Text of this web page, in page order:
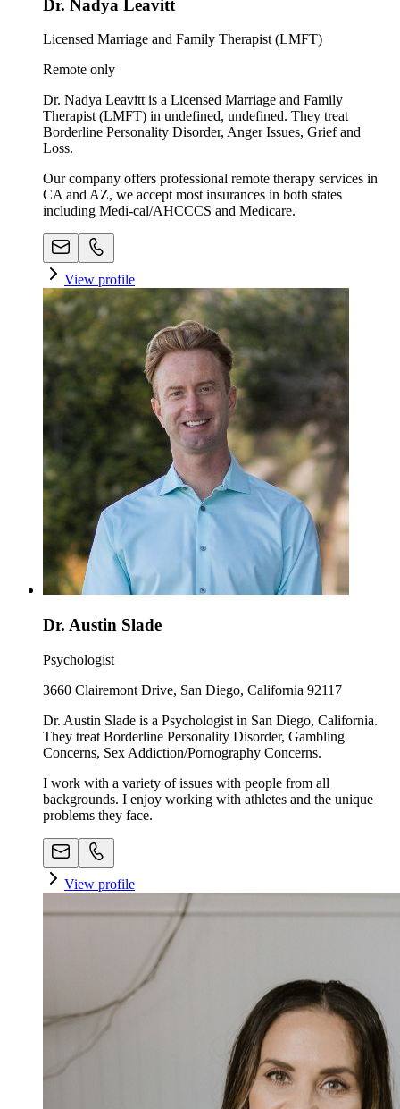
Dr. Nadya Leavitt
Licensed Marriage and Family Therapist (LMFT)
Remote only
Dr. Nadya Leavitt is a Licensed Marriage and Family
Therapist (LMFT) in undefined, undefined. They treat
Borderline Personality Disorder, Anger Issues, Grief and
Loss.
Our company offers professional remote therapy services in
CA and AZ, we accept most insurances in both states
including Medi-cal/AHCCCS and Medicare.
View profile
Dr. Austin Slade
Psychologist
3660 Clairemont Drive, San Diego, California 92117
Dr. Austin Slade is a Psychologist in San Diego, California.
They treat Borderline Personality Disorder, Gambling
Concerns, Sex Addiction/Pornography Concerns.
I work with a variety of issues with people from all
backgrounds. I enjoy working with athletes and the unique
problems they face.
View profile